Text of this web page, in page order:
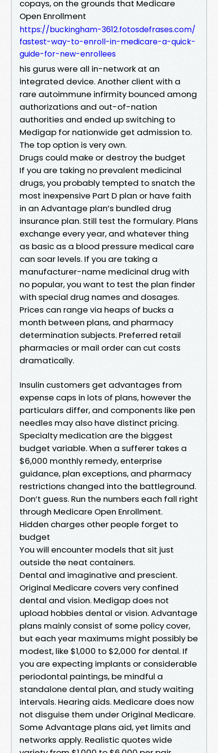
copays, on the grounds that Medicare
Open Enrollment
https://buckingham-3612.fotosdefrases.com/
fastest-way-to-enroll-in-medicare-a-quick-
guide-for-new-enrollees
his gurus were all in-network at an
integrated device. Another client with a
rare autoimmune infirmity bounced among
authorizations and out-of-nation
authorities and ended up switching to
Medigap for nationwide get admission to.
The top option is very own.
Drugs could make or destroy the budget
If you are taking no prevalent medicinal
drugs, you probably tempted to snatch the
most inexpensive Part D plan or have faith
in an Advantage plan’s bundled drug
insurance plan. Still test the formulary. Plans
exchange every year, and whatever thing
as basic as a blood pressure medical care
can soar levels. If you are taking a
manufacturer-name medicinal drug with
no popular, you want to test the plan finder
with special drug names and dosages.
Prices can range via heaps of bucks a
month between plans, and pharmacy
determination subjects. Preferred retail
pharmacies or mail order can cut costs
dramatically.
Insulin customers get advantages from
expense caps in lots of plans, however the
particulars differ, and components like pen
needles may also have distinct pricing.
Specialty medication are the biggest
budget variable. When a sufferer takes a
$6,000 monthly remedy, enterprise
guidance, plan exceptions, and pharmacy
restrictions changed into the battleground.
Don’t guess. Run the numbers each fall right
through Medicare Open Enrollment.
Hidden charges other people forget to
budget
You will encounter models that sit just
outside the neat containers.
Dental and imaginative and prescient.
Original Medicare covers very confined
dental and vision. Medigap does not
upload hobbies dental or vision. Advantage
plans mainly consist of some policy cover,
but each year maximums might possibly be
modest, like $1,000 to $2,000 for dental. If
you are expecting implants or considerable
periodontal paintings, be mindful a
standalone dental plan, and study waiting
intervals. Hearing aids. Medicare does now
not disguise them under Original Medicare.
Some Advantage plans aid, yet limits and
networks apply. Realistic quotes wide